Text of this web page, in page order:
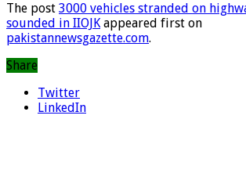
The post 3000 vehicles stranded on
sounded in IIOJKappeared first on
pakistannewsgazette.com.
Share
Twitter
LinkedIn